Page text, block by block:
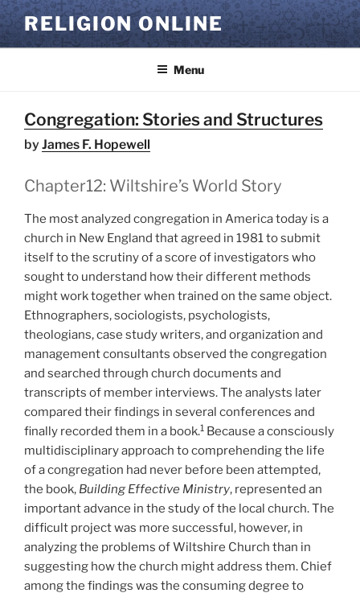
Skip
to
content
RELIGION ONLINE
Menu
Congregation: Stories and Structures
byJames F. Hopewell
Chapter12: Wiltshire’s World Story
The most analyzed congregation in America today is a
church in New England that agreed in 1981 to submit
itself to the scrutiny of a score of investigators who
sought to understand how their different methods
might work together when trained on the same object.
Ethnographers, sociologists, psychologists,
theologians, case study writers, and organization and
management consultants observed the congregation
and searched through church documents and
transcripts of member interviews. The analysts later
compared their findings in several conferences and
finally recorded them in a book.1 Because a consciously
multidisciplinary approach to comprehending the life
of a congregation had never before been attempted,
the book, Building Effective Ministry, represented an
important advance in the study of the local church. The
difficult project was more successful, however, in
analyzing the problems of Wiltshire Church than in
suggesting how the church might address them. Chief
among the findings was the consuming degree to